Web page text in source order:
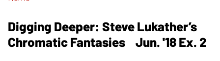
Digging Deeper: Steve Lukather’s
Chromatic Fantasies Jun. '18 Ex. 2